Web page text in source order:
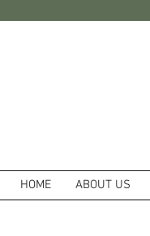
HOME ABOUT US